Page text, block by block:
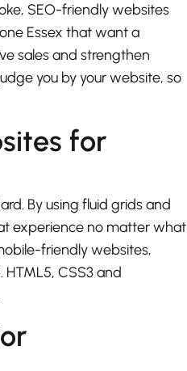
SEO-friendly websites
Essex that want a
sales and strengthen
you by your website, so
for
By using fluid grids and
experience no matter what
friendly websites,
CSS3 and